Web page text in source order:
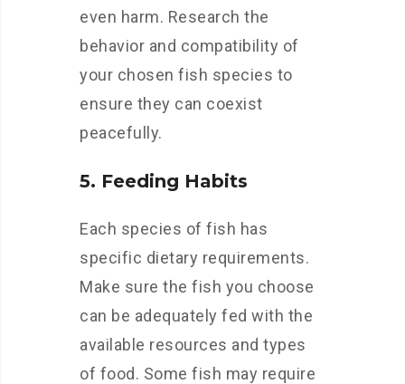
even harm. Research the
behavior and compatibility of
your chosen fish species to
ensure they can coexist
peacefully.
5. Feeding Habits
Each species of fish has
specific dietary requirements.
Make sure the fish you choose
can be adequately fed with the
available resources and types
of food. Some fish may require